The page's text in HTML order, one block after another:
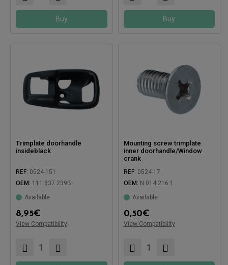
Buy Buy
Trimplate doorhandle
insideblack
REF: 0524-151
OEM: 111 837 239B
Available
8,95€
View Compatibility
Compatible with:
Mounting screw trimplate
inner doorhandle/Window
crank
REF: 0524-17
OEM: N 014 216 1
Available
0,50€
View Compatibility
Compatible with: